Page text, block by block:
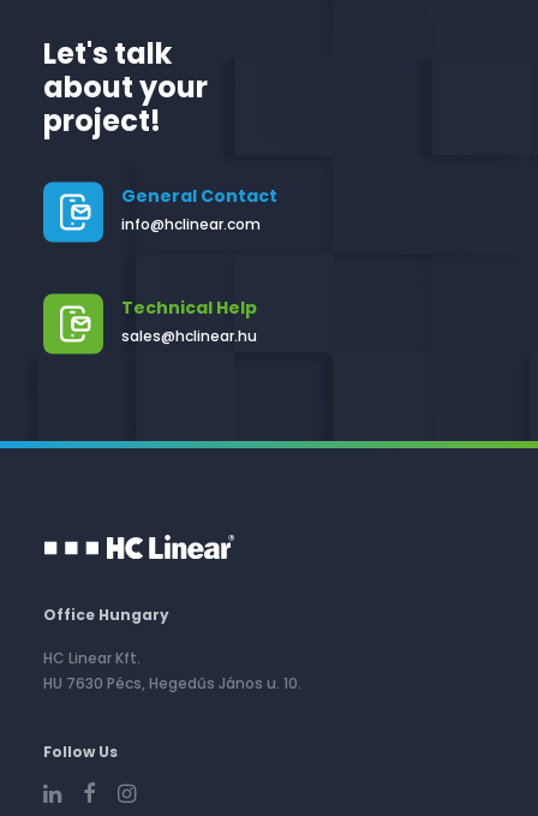
Let's talk
about your
project!
General Contact
info@hclinear.com
Technical Help
sales@hclinear.hu
Office Hungary
HC Linear Kft.
HU 7630 Pécs, Hegedűs János u. 10.
Follow Us